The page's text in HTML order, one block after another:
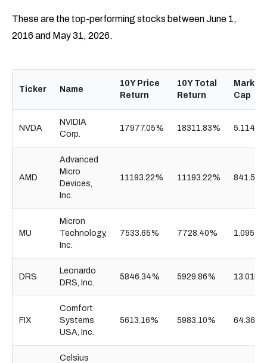
These are the top-performing stocks between June 1,
2016 and May 31, 2026.
Ticker Name
10Y Price
Return
10Y Total
Return
Market
Cap
NVDA
NVIDIA
Corp.
17977.05% 18311.83% 5.114T
AMD
Advanced
Micro
Devices,
Inc.
11193.22% 11193.22% 841.55B
MU
Micron
Technology,
Inc.
7533.65% 7728.40% 1.095T
DRS
Leonardo
DRS, Inc.
5846.34% 5929.86% 13.01B
FIX
Comfort
Systems
USA, Inc.
5613.16% 5983.10% 64.36B
Celsius